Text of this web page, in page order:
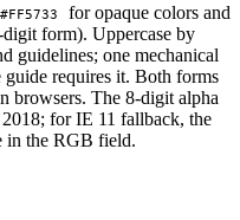
#FF5733 for opaque colors and
form). Uppercase by
guidelines; one mechanical
requires it. Both forms
browsers. The 8-digit alpha
for IE 11 fallback, the
in the RGB field.